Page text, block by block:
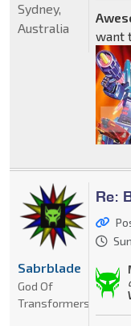
want
Sydney,
Australia
Re:
Sabrblade
God Of
Transformers